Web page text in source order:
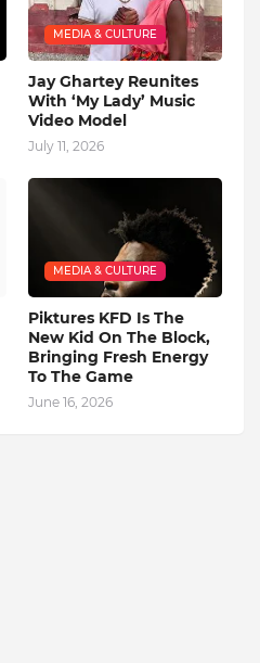
MEDIA & CULTURE
Jay Ghartey Reunites
With ‘My Lady’ Music
Video Model
July 11, 2026
MEDIA & CULTURE
Piktures KFD Is The
New Kid On The Block,
Bringing Fresh Energy
To The Game
June 16, 2026